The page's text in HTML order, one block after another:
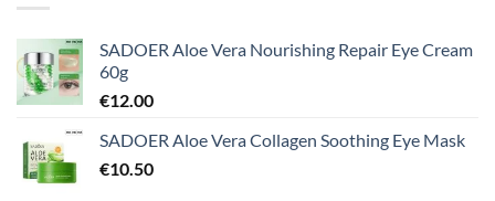
SADOER Aloe Vera Nourishing Repair Eye Cream
60g
€12.00
SADOER Aloe Vera Collagen Soothing Eye Mask
€10.50